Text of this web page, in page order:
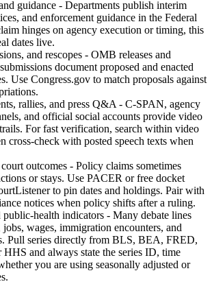
guidance - Departments publish interim
and enforcement guidance in the Federal
hinges on agency execution or timing, this
dates live.
and rescopes - OMB releases and
document proposed and enacted
Use Congress.gov to match proposals against
rallies, and press Q&A - C-SPAN, agency
and official social accounts provide video
For fast verification, search within video
cross-check with posted speech texts when
outcomes - Policy claims sometimes
or stays. Use PACER or free docket
to pin dates and holdings. Pair with
notices when policy shifts after a ruling.
health indicators - Many debate lines
jobs, wages, immigration encounters, and
Pull series directly from BLS, BEA, FRED,
and always state the series ID, time
you are using seasonally adjusted or